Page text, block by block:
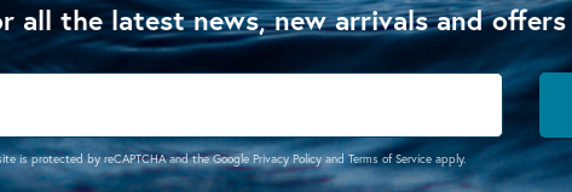
all the latest news, new arrivals and offers
is protected by reCAPTCHA and the Google Privacy PolicyandTerms of Service apply.